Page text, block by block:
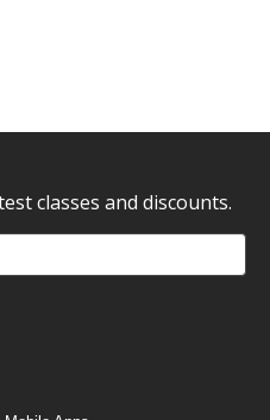
classes and discounts.